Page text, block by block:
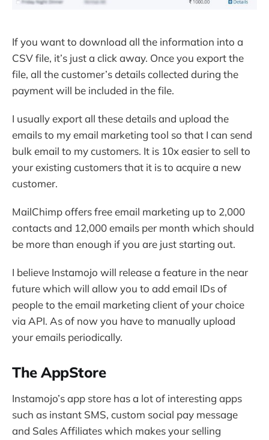
If you want to download all the information into a
CSV file, it’s just a click away. Once you export the
file, all the customer’s details collected during the
payment will be included in the file.
I usually export all these details and upload the
emails to my email marketing tool so that I can send
bulk email to my customers. It is 10x easier to sell to
your existing customers that it is to acquire a new
customer.
MailChimp offers free email marketing up to 2,000
contacts and 12,000 emails per month which should
be more than enough if you are just starting out.
I believe Instamojo will release a feature in the near
future which will allow you to add email IDs of
people to the email marketing client of your choice
via API. As of now you have to manually upload
your emails periodically.
The AppStore
Instamojo’s app store has a lot of interesting apps
such as instant SMS, custom social pay message
and Sales Affiliates which makes your selling